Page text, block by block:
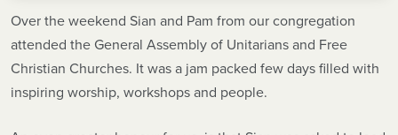
Over the weekend Sian and Pam from our congregation
attended the General Assembly of Unitarians and Free
Christian Churches. It was a jam packed few days filled with
inspiring worship, workshops and people.